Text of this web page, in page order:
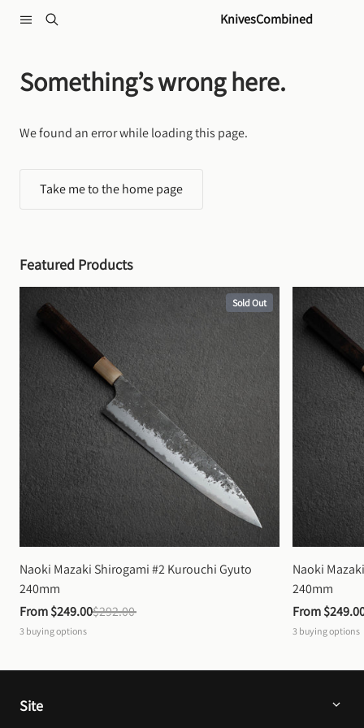
KnivesCombined
Something’s wrong here.
We found an error while loading this page.
Take me to the home page
Featured Products
Sold Out
Naoki Mazaki Shirogami #2 Kurouchi Gyuto
240mm
From $249.00$292.00
3 buying options
Naoki
240mm
From
3 buying options
Site